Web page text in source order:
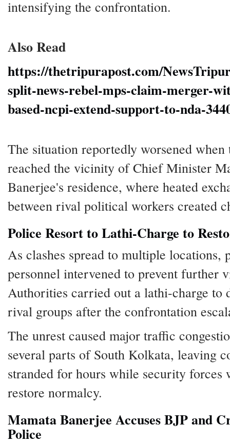
intensifying the confrontation.
Also Read
https://thetripurapost.com/
split-news-rebel-mps-claim-merger-
based-ncpi-extend-support-to-nda-
The situation reportedly worsened
reached the vicinity of Chief Minister
Banerjee's residence, where heated
between rival political workers created
Police Resort to Lathi-Charge to
As clashes spread to multiple locations,
personnel intervened to prevent further
Authorities carried out a lathi-charge to
rival groups after the confrontation
The unrest caused major traffic
several parts of South Kolkata, leaving
stranded for hours while security forces
restore normalcy.
Mamata Banerjee Accuses BJP and
Police